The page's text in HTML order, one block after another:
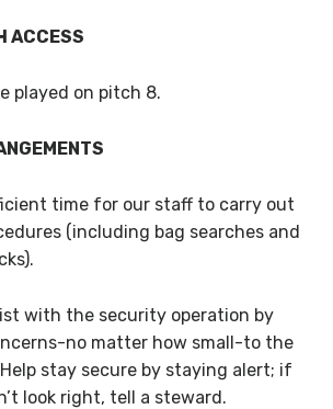
ACCESS
played on pitch 8.
time for our staff to carry out
(including bag searches and
with the security operation by
no matter how small-to the
Help stay secure by staying alert; if
look right, tell a steward.